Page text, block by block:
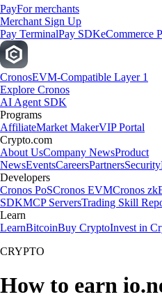
PayFor merchants
Merchant Sign Up
Pay TerminalPay SDKeCommerce
CronosEVM-Compatible Layer 1
Explore Cronos
AI Agent SDK
Programs
AffiliateMarket MakerVIP Portal
Crypto.com
About UsCompany NewsProduct
NewsEventsCareersPartnersSecurity
Developers
Cronos PoSCronos EVMCronos
SDKMCP ServersTrading Skill
Learn
LearnBitcoinBuy CryptoInvest in
CRYPTO
How to earn